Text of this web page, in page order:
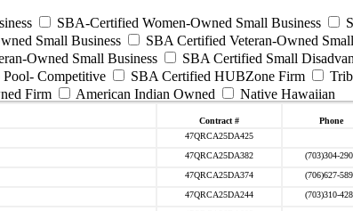
SBA-Certified Women-Owned Small Business
Small Business
SBA Certified Veteran-Owned Small
Owned Small Business
SBA Certified Small
Competitive SBA Certified HUBZone Firm
Firm American Indian Owned
Native Hawaiian
Contract # Phone
47QRCA25DA425
47QRCA25DA382 (703)304-
47QRCA25DA374 (706)627-
47QRCA25DA244 (703)310-